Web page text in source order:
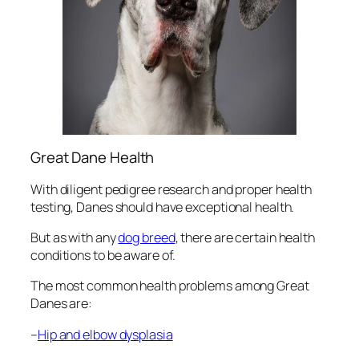
Great Dane Health
With diligent pedigree research and proper health
testing, Danes should have exceptional health.
But as with anydog breed, there are certain health
conditions to be aware of.
The most common health problems among Great
Danes are:
–Hip and elbow dysplasia